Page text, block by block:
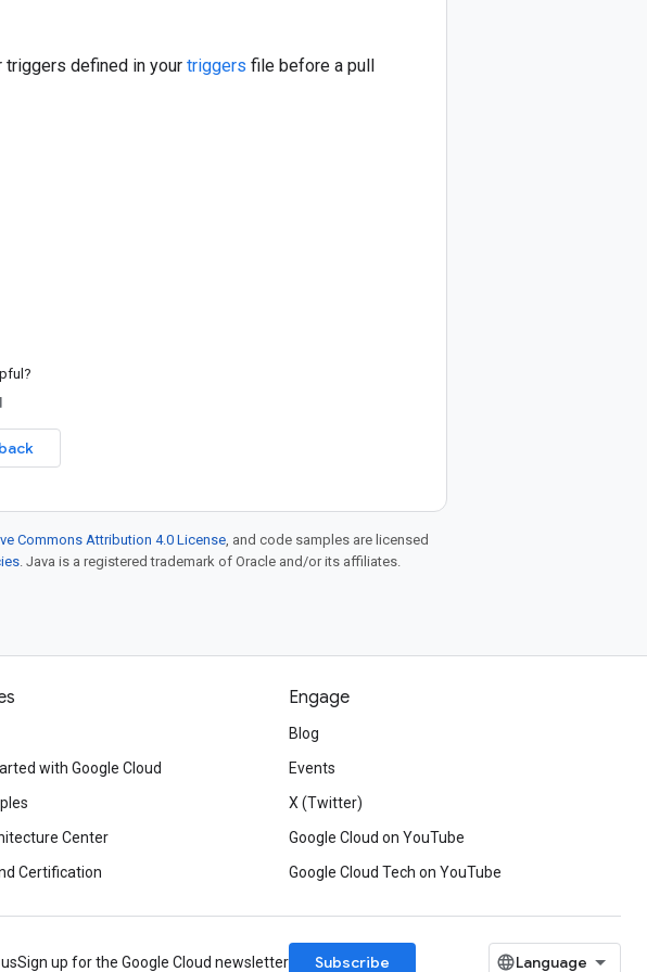
triggers defined in your triggers file before a pull
Commons Attribution 4.0 License, and code samples are licensed
. Java is a registered trademark of Oracle and/or its affiliates.
with Google Cloud
Center
Certification
Engage
Blog
Events
X (Twitter)
Google Cloud on YouTube
Google Cloud Tech on YouTube
Sign up for the Google Cloud newsletter Subscribe